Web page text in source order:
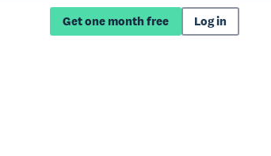
Get one month free Log in